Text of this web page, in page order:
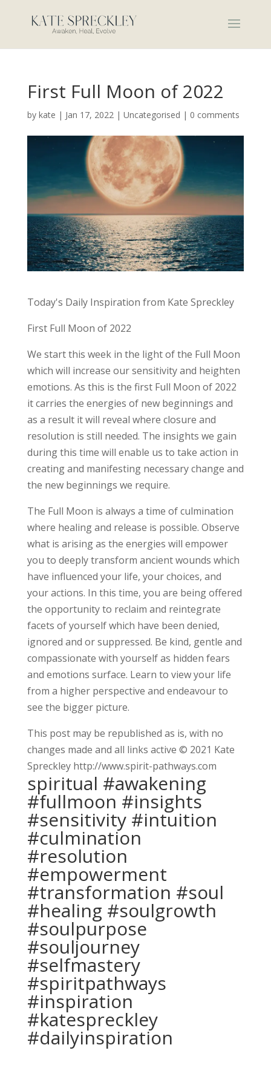
First Full Moon of 2022
by kate | Jan 17, 2022| Uncategorised | 0 comments
Today's Daily Inspiration from Kate Spreckley
First Full Moon of 2022
We start this week in the light of the Full Moon
which will increase our sensitivity and heighten
emotions. As this is the first Full Moon of 2022
it carries the energies of new beginnings and
as a result it will reveal where closure and
resolution is still needed. The insights we gain
during this time will enable us to take action in
creating and manifesting necessary change and
the new beginnings we require.
The Full Moon is always a time of culmination
where healing and release is possible. Observe
what is arising as the energies will empower
you to deeply transform ancient wounds which
have influenced your life, your choices, and
your actions. In this time, you are being offered
the opportunity to reclaim and reintegrate
facets of yourself which have been denied,
ignored and or suppressed. Be kind, gentle and
compassionate with yourself as hidden fears
and emotions surface. Learn to view your life
from a higher perspective and endeavour to
see the bigger picture.
This post may be republished as is, with no
changes made and all links active © 2021 Kate
Spreckley http://www.spirit-pathways.com
spiritual #awakening
#fullmoon #insights
#sensitivity #intuition
#culmination
#resolution
#empowerment
#transformation #soul
#healing #soulgrowth
#soulpurpose
#souljourney
#selfmastery
#spiritpathways
#inspiration
#katespreckley
#dailyinspiration